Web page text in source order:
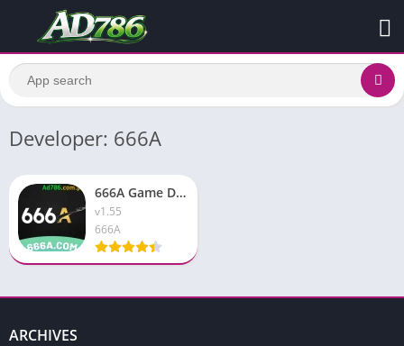
Developer: 666A
666A Game Download APK [Latest v1.82} Earning APP For Pakistan
v1.55
666A
ARCHIVES